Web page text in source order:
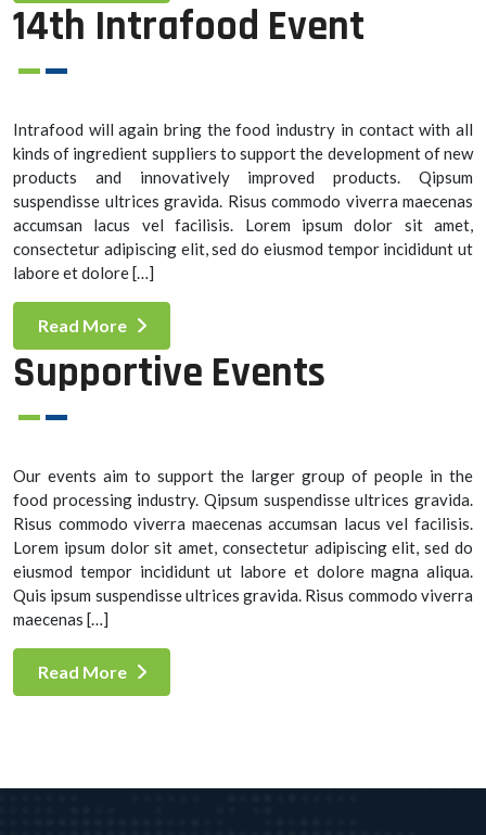
14th Intrafood Event
Intrafood will again bring the food industry in contact with all
kinds of ingredient suppliers to support the development of new
products and innovatively improved products. Qipsum
suspendisse ultrices gravida. Risus commodo viverra maecenas
accumsan lacus vel facilisis. Lorem ipsum dolor sit amet,
consectetur adipiscing elit, sed do eiusmod tempor incididunt ut
labore et dolore […]
Read More
Supportive Events
Our events aim to support the larger group of people in the
food processing industry. Qipsum suspendisse ultrices gravida.
Risus commodo viverra maecenas accumsan lacus vel facilisis.
Lorem ipsum dolor sit amet, consectetur adipiscing elit, sed do
eiusmod tempor incididunt ut labore et dolore magna aliqua.
Quis ipsum suspendisse ultrices gravida. Risus commodo viverra
maecenas […]
Read More